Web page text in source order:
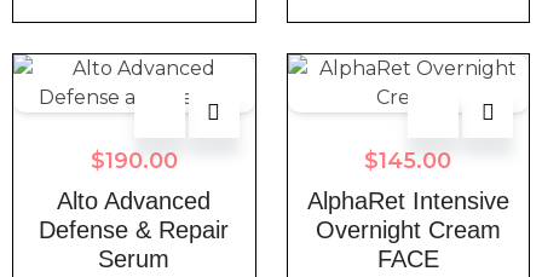
$190.00
Alto Advanced
Defense & Repair
Serum
$145.00
AlphaRet Intensive
Overnight Cream
FACE